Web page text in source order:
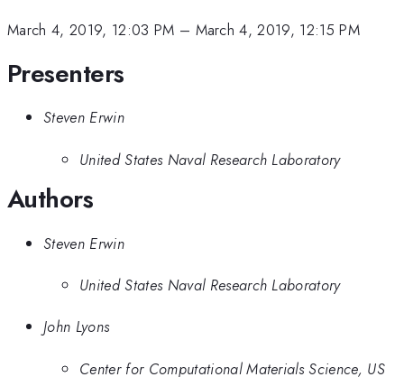
March 4, 2019, 12:03 PM – March 4, 2019, 12:15 PM
Presenters
Steven Erwin
United States Naval Research Laboratory
Authors
Steven Erwin
United States Naval Research Laboratory
John Lyons
Center for Computational Materials Science, US